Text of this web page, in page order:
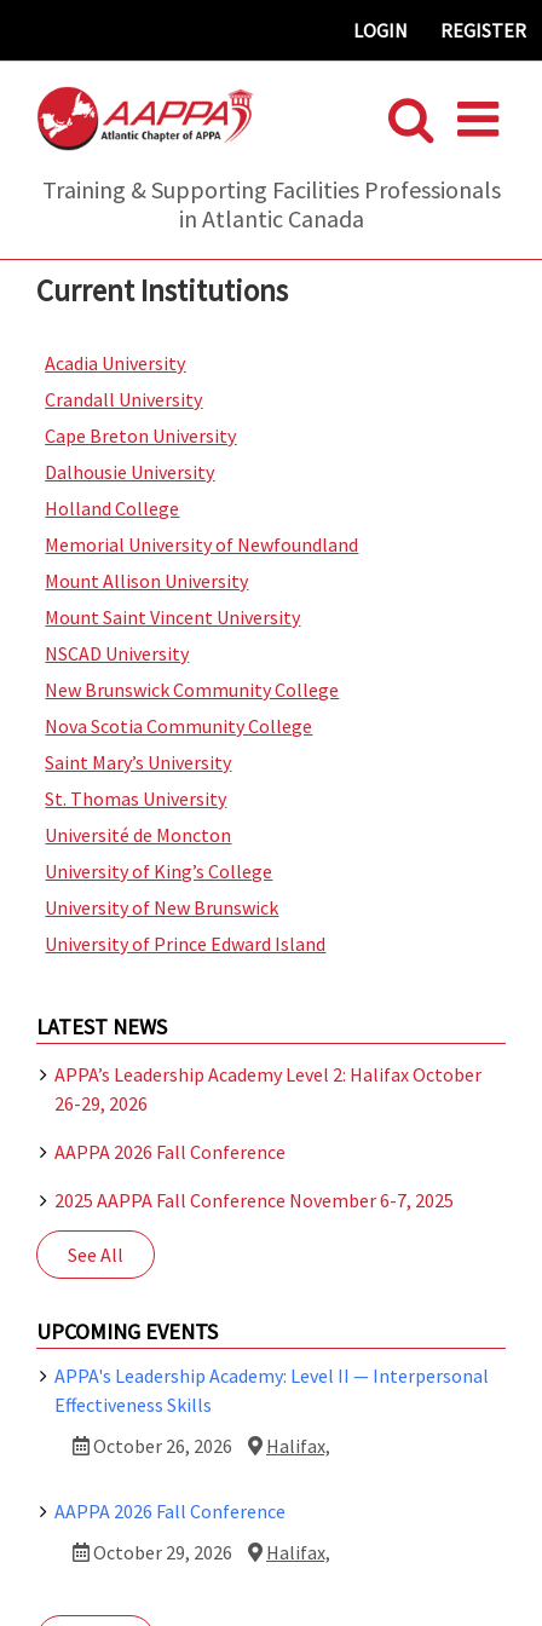
REGISTER
LOGIN
Training & Supporting Facilities Professionals
in Atlantic Canada
Current Institutions
Acadia University
Crandall University
Cape Breton University
Dalhousie University
Holland College
Memorial University of Newfoundland
Mount Allison University
Mount Saint Vincent University
NSCAD University
New Brunswick Community College
Nova Scotia Community College
Saint Mary’s University
St. Thomas University
Université de Moncton
University of King’s College
University of New Brunswick
University of Prince Edward Island
LATEST NEWS
APPA’s Leadership Academy Level 2: Halifax October
26-29, 2026
AAPPA 2026 Fall Conference
2025 AAPPA Fall Conference November 6-7, 2025
See All
UPCOMING EVENTS
APPA's Leadership Academy: Level II — Interpersonal
Effectiveness Skills
October 26, 2026
Halifax,
AAPPA 2026 Fall Conference
October 29, 2026
Halifax,